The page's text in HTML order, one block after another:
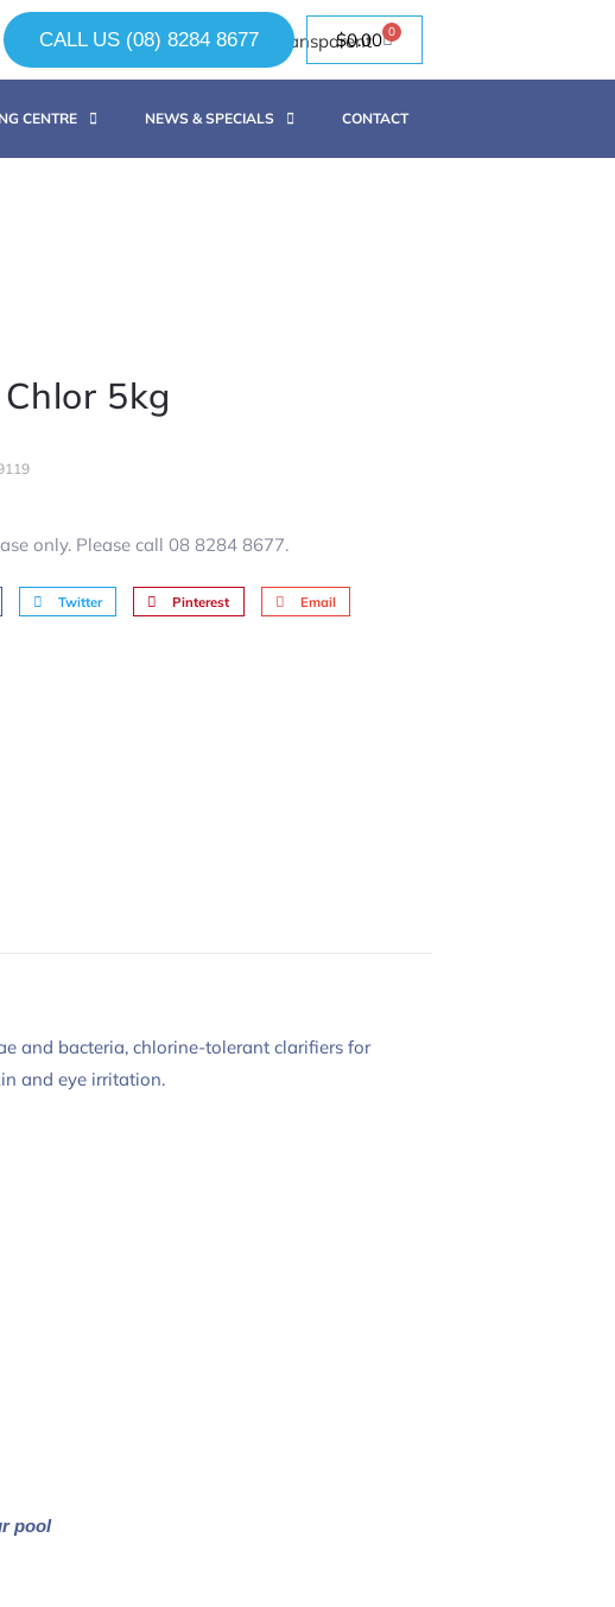
CALL US (08) 8284 8677 $0.00 0
CENTRE NEWS & SPECIALS CONTACT
5kg
only. Please call 08 8284 8677.
Twitter Pinterest Email
and bacteria, chlorine-tolerant clarifiers for
and eye irritation.
pool